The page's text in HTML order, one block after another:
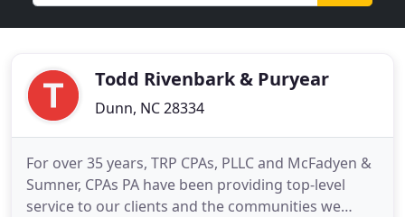
Todd Rivenbark & Puryear
Dunn, NC 28334
For over 35 years, TRP CPAs, PLLC and McFadyen &
Sumner, CPAs PA have been providing top-level
service to our clients and the communities we